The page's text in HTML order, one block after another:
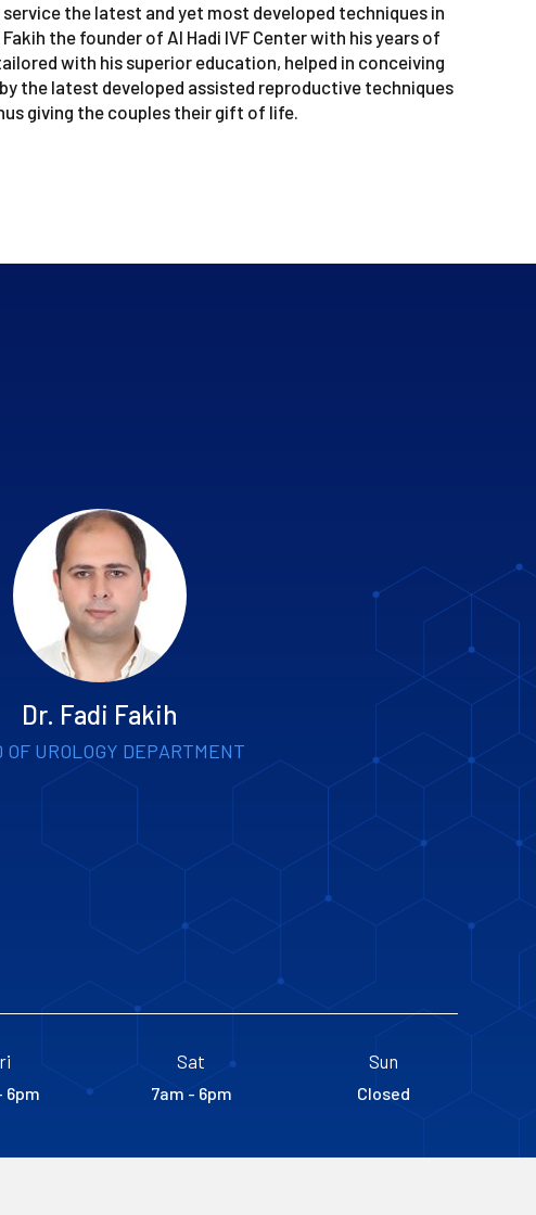
the latest and yet most developed techniques in
the founder of Al Hadi IVF Center with his years of
with his superior education, helped in conceiving
the latest developed assisted reproductive techniques
giving the couples their gift of life.
Dr. Fadi Fakih
OF UROLOGY DEPARTMENT
6pm
Sat
7am - 6pm
Sun
Closed